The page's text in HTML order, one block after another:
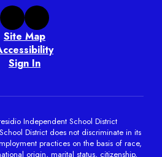
Site Map
Sign In
Independent School District
District does not discriminate in its
practices on the basis of race,
origin, marital status, citizenship,